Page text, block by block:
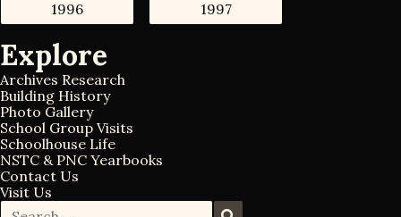
1996 1997
Explore
Archives Research
Building History
Photo Gallery
School Group Visits
Schoolhouse Life
NSTC & PNC Yearbooks
Contact Us
Visit Us
S